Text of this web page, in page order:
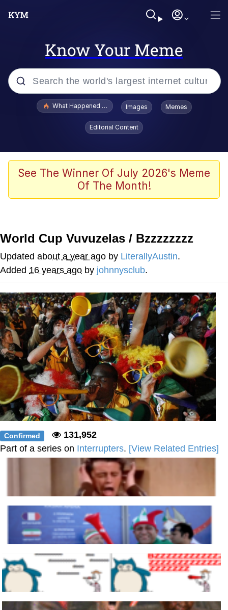
Know Your Meme
Popular searches
Evelyn Smith Smiling /
Evelynsmithhhhh Stare
Polyester Edit
Whispering Pigeon
Best Of Zach
That Cat Is Not Dancing
Untitled Goose Game
Evelyn Smith Smiling /
Evelynsmithhhhh Stare
My Father-In-Law Is A Builder / We
Can't, We Don't Know How To Do It
Jacob Batalon CEO of Sex
What Happened To Toadsworth / Toadsworth Is Dead
Images Memes
Editorial Content
See The Winner Of July 2026's Meme
Of The Month!
World Cup Vuvuzelas / Bzzzzzzzz
Updated about a year ago by LiterallyAustin.
Added 16 years ago by johnnysclub.
Confirmed
131,952
Part of a series on Interrupters. [View Related Entries]